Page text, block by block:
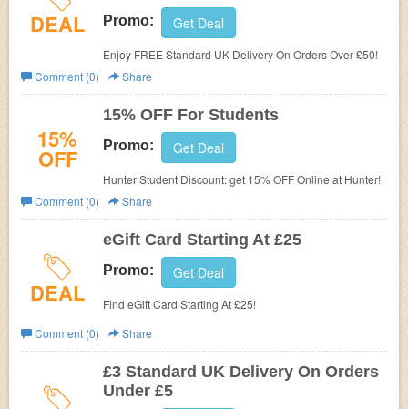
DEAL Promo: Get Deal
Enjoy FREE Standard UK Delivery On Orders Over £50!
Comment (0)
Share
15%
OFF
15% OFF For Students
Promo: Get Deal
Hunter Student Discount: get 15% OFF Online at Hunter!
Comment (0)
Share
DEAL
eGift Card Starting At £25
Promo: Get Deal
Find eGift Card Starting At £25!
Comment (0)
Share
£3 Standard UK Delivery On Orders
Under £5